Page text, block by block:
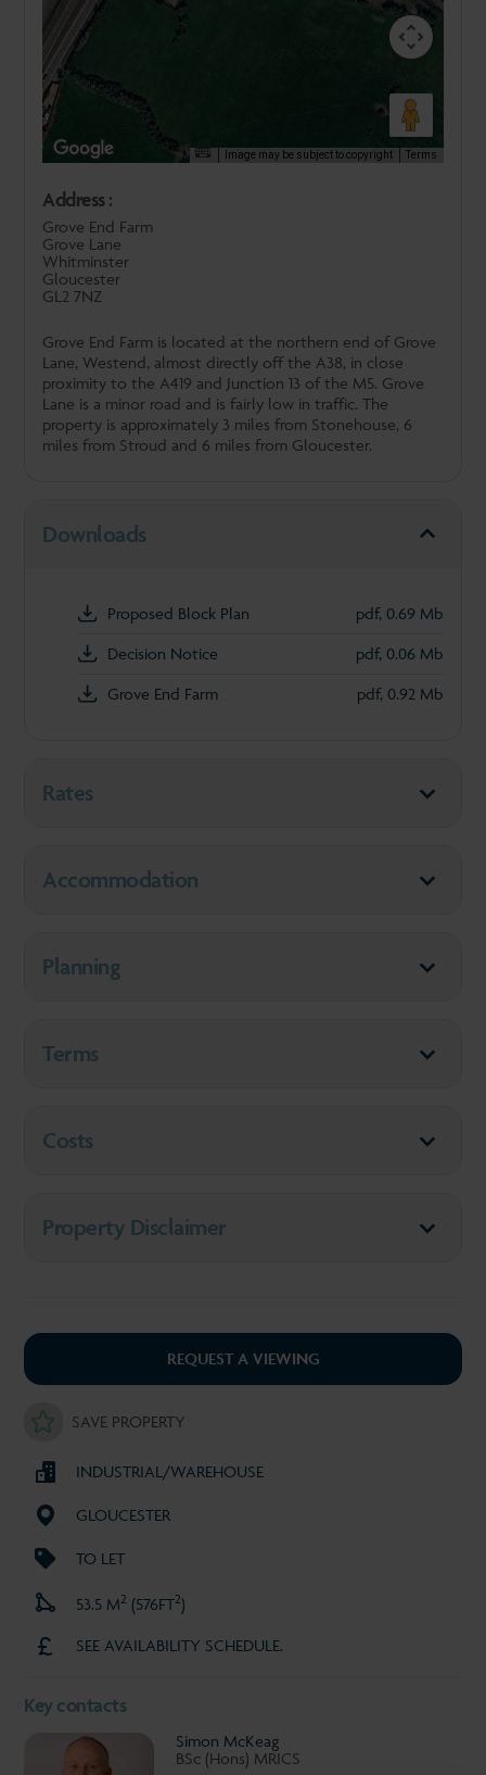
Image may be subject to copyright Terms
Address :
Grove End Farm
Grove Lane
Whitminster
Gloucester
GL2 7NZ
Grove End Farm is located at the northern end of Grove
Lane, Westend, almost directly off the A38, in close
proximity to the A419 and Junction 13 of the M5. Grove
Lane is a minor road and is fairly low in traffic. The
property is approximately 3 miles from Stonehouse, 6
miles from Stroud and 6 miles from Gloucester.
Downloads
Proposed Block Plan
pdf, 0.69 Mb
Decision Notice
pdf, 0.06 Mb
Grove End Farm
pdf, 0.92 Mb
Rates
Accommodation
Planning
Terms
Costs
Property Disclaimer
REQUEST A VIEWING
SAVE PROPERTY
INDUSTRIAL/WAREHOUSE
GLOUCESTER
TO LET
53.5 M2 (576FT2)
SEE AVAILABILITY SCHEDULE.
Key contacts
Simon McKeag
BSc (Hons) MRICS